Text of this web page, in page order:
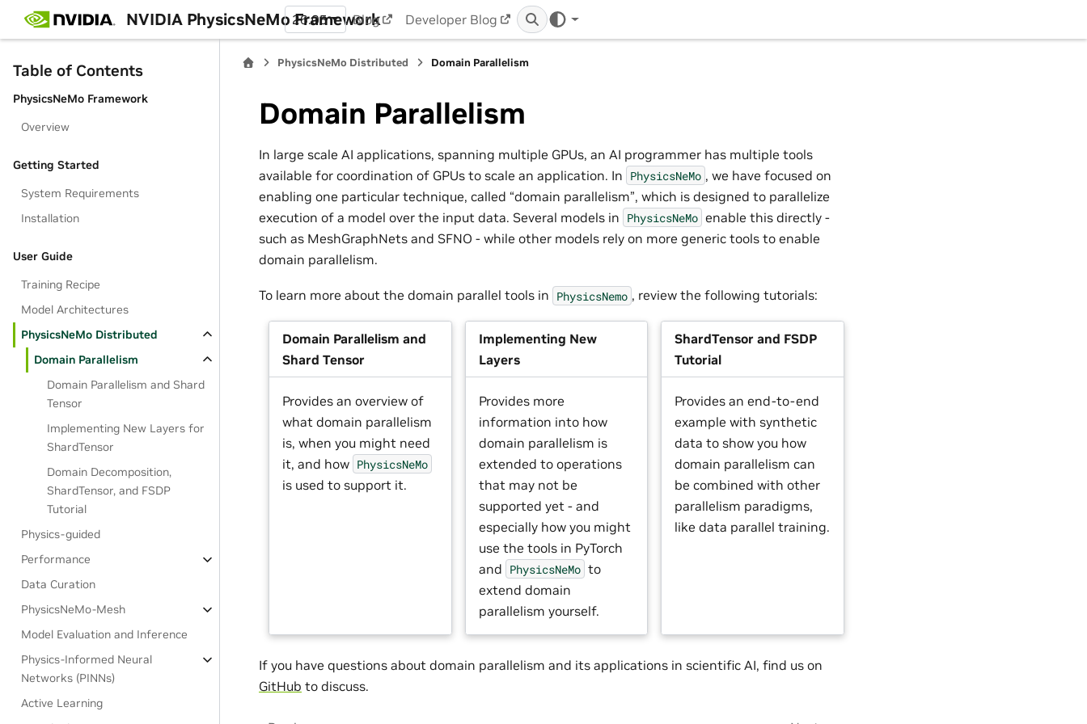
NVIDIA PhysicsNeMo Framework
26.05 Blog Developer Blog
Table of Contents
PhysicsNeMo Framework
Overview
Getting Started
System Requirements
Installation
User Guide
Training Recipe
Model Architectures
PhysicsNeMo Distributed
Domain Parallelism
Domain Parallelism and Shard
Tensor
Implementing New Layers for
ShardTensor
Domain Decomposition,
ShardTensor, and FSDP
Tutorial
Physics-guided
Performance
Data Curation
PhysicsNeMo-Mesh
Model Evaluation and Inference
Physics-Informed Neural
Networks (PINNs)
Active Learning
PhysicsNeMo Distributed Domain Parallelism
Domain Parallelism
In large scale AI applications, spanning multiple GPUs, an AI programmer has multiple tools
available for coordination of GPUs to scale an application. In PhysicsNeMo , we have focused on
enabling one particular technique, called “domain parallelism”, which is designed to parallelize
execution of a model over the input data. Several models in PhysicsNeMo enable this directly -
such as MeshGraphNets and SFNO - while other models rely on more generic tools to enable
domain parallelism.
To learn more about the domain parallel tools in PhysicsNemo , review the following tutorials:
Domain Parallelism and
Shard Tensor
Provides an overview of
what domain parallelism
is, when you might need
it, and how PhysicsNeMo
is used to support it.
Implementing New
Layers
Provides more
information into how
domain parallelism is
extended to operations
that may not be
supported yet - and
especially how you might
use the tools in PyTorch
and PhysicsNeMo to
extend domain
parallelism yourself.
ShardTensor and FSDP
Tutorial
Provides an end-to-end
example with synthetic
data to show you how
domain parallelism can
be combined with other
parallelism paradigms,
like data parallel training.
If you have questions about domain parallelism and its applications in scientific AI, find us on
GitHub to discuss.